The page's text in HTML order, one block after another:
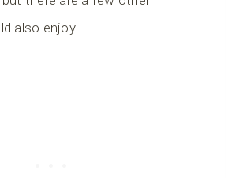
also enjoy.